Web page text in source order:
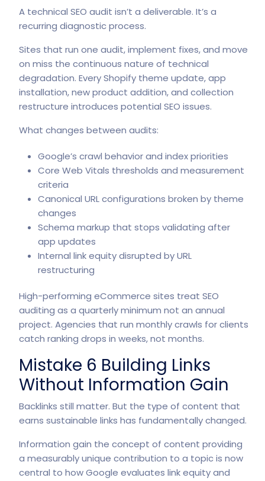
A technical SEO audit isn’t a deliverable. It’s a
recurring diagnostic process.
Sites that run one audit, implement fixes, and move
on miss the continuous nature of technical
degradation. Every Shopify theme update, app
installation, new product addition, and collection
restructure introduces potential SEO issues.
What changes between audits:
Google’s crawl behavior and index priorities
Core Web Vitals thresholds and measurement
criteria
Canonical URL configurations broken by theme
changes
Schema markup that stops validating after
app updates
Internal link equity disrupted by URL
restructuring
High-performing eCommerce sites treat SEO
auditing as a quarterly minimum not an annual
project. Agencies that run monthly crawls for clients
catch ranking drops in weeks, not months.
Mistake 6 Building Links
Without Information Gain
Backlinks still matter. But the type of content that
earns sustainable links has fundamentally changed.
Information gain the concept of content providing
a measurably unique contribution to a topic is now
central to how Google evaluates link equity and